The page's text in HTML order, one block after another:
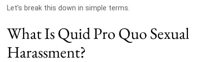
Let’s break this down in simple terms.
What Is Quid Pro Quo Sexual
Harassment?